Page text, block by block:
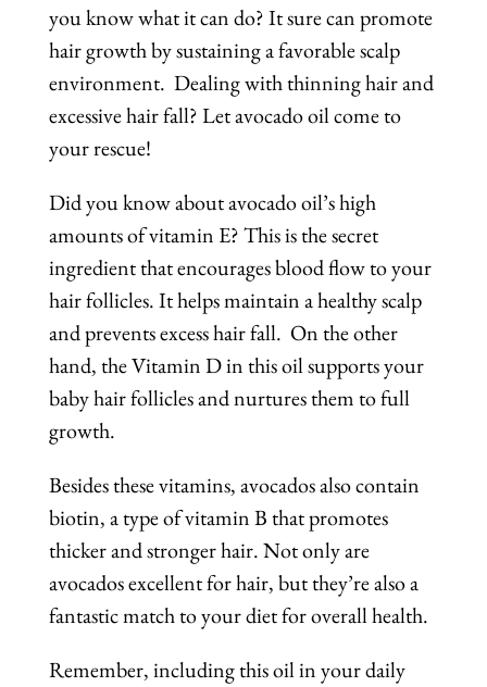
you know what it can do? It sure can promote
hair growth by sustaining a favorable scalp
environment. Dealing with thinning hair and
excessive hair fall? Let avocado oil come to
your rescue!
Did you know about avocado oil’s high
amounts of vitamin E? This is the secret
ingredient that encourages blood flow to your
hair follicles. It helps maintain a healthy scalp
and prevents excess hair fall. On the other
hand, the Vitamin D in this oil supports your
baby hair follicles and nurtures them to full
growth.
Besides these vitamins, avocados also contain
biotin, a type of vitamin B that promotes
thicker and stronger hair. Not only are
avocados excellent for hair, but they’re also a
fantastic match to your diet for overall health.
Remember, including this oil in your daily